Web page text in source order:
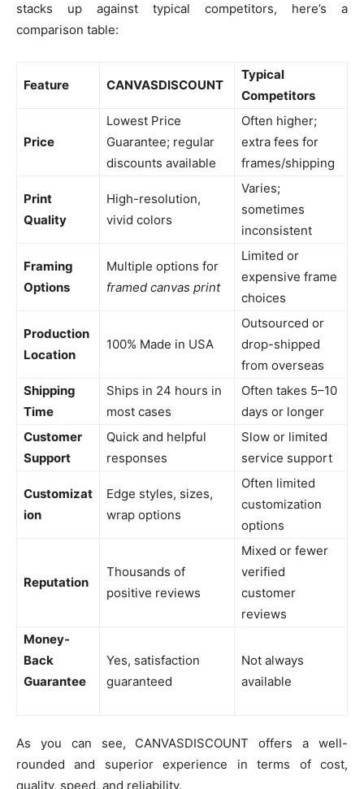
stacks up against typical competitors, here’s a
comparison table:
Feature CANVASDISCOUNT
Typical
Competitors
Price
Lowest Price
Guarantee; regular
discounts available
Often higher;
extra fees for
frames/shipping
Print
Quality
High-resolution,
vivid colors
Varies;
sometimes
inconsistent
Framing
Options
Multiple options for
framed canvas print
Limited or
expensive frame
choices
Production
Location
100% Made in USA
Outsourced or
drop-shipped
from overseas
Shipping
Time
Ships in 24 hours in
most cases
Often takes 5–10
days or longer
Customer
Support
Quick and helpful
responses
Slow or limited
service support
Customizat
ion
Edge styles, sizes,
wrap options
Often limited
customization
options
Reputation
Thousands of
positive reviews
Mixed or fewer
verified
customer
reviews
Money-
Back
Guarantee
Yes, satisfaction
guaranteed
Not always
available
As you can see, CANVASDISCOUNT offers a well-
rounded and superior experience in terms of cost,
quality, speed, and reliability.